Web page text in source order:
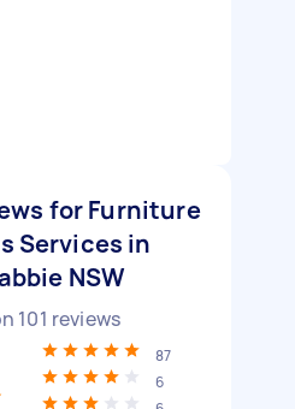
for Furniture
Services in
NSW
101 reviews
87
6